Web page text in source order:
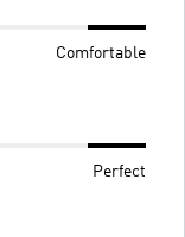
Comfortable
Perfect